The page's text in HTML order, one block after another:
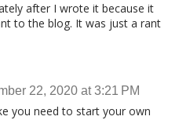
after I wrote it because it
to the blog. It was just a rant
22, 2020 at 3:21 PM
you need to start your own